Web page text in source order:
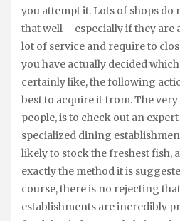
you attempt it. Lots of shops
that well – especially if they are
lot of service and require to
you have actually decided
certainly like, the following
best to acquire it from. The
people, is to check out an
specialized dining
likely to stock the freshest fish,
exactly the method it is
course, there is no rejecting
establishments are incredibly